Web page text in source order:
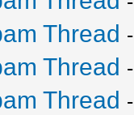
Thread -
Thread -
Thread -